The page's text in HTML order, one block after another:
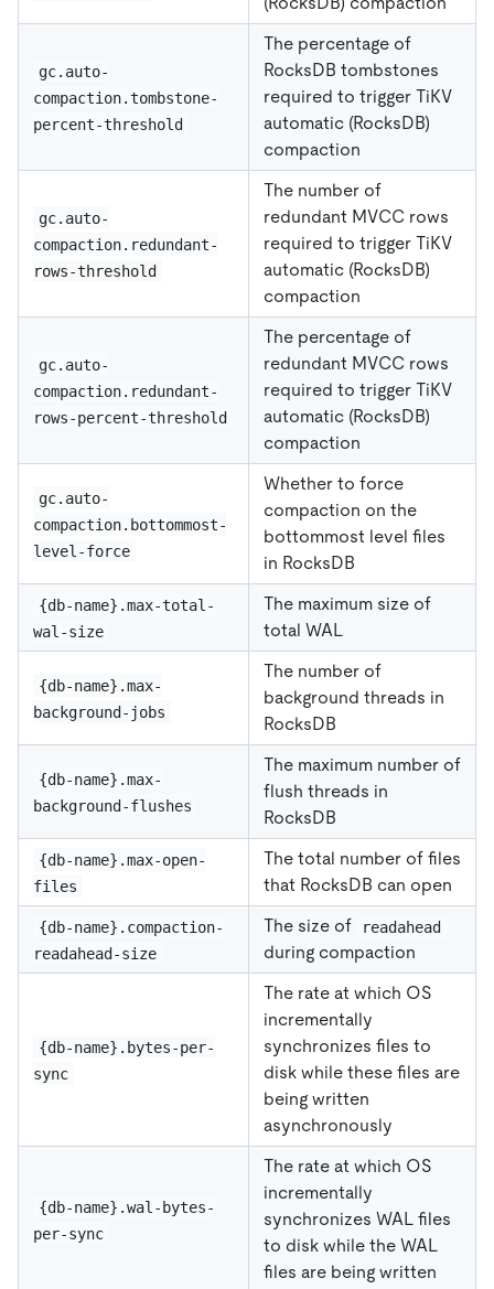
gc.auto-
compaction.tombstone-
percent-threshold
The percentage of
RocksDB tombstones
required to trigger TiKV
automatic (RocksDB)
compaction
gc.auto-
compaction.redundant-
rows-threshold
The number of
redundant MVCC rows
required to trigger TiKV
automatic (RocksDB)
compaction
gc.auto-
compaction.redundant-
rows-percent-threshold
The percentage of
redundant MVCC rows
required to trigger TiKV
automatic (RocksDB)
compaction
gc.auto-
compaction.bottommost-
level-force
Whether to force
compaction on the
bottommost level files
in RocksDB
{db-name}.max-total-
wal-size
The maximum size of
total WAL
{db-name}.max-
background-jobs
The number of
background threads in
RocksDB
{db-name}.max-
background-flushes
The maximum number of
flush threads in
RocksDB
{db-name}.max-open-
files
The total number of files
that RocksDB can open
{db-name}.compaction-
readahead-size
The size of readahead
during compaction
{db-name}.bytes-per-
sync
The rate at which OS
incrementally
synchronizes files to
disk while these files are
being written
asynchronously
{db-name}.wal-bytes-
per-sync
The rate at which OS
incrementally
synchronizes WAL files
to disk while the WAL
files are being written